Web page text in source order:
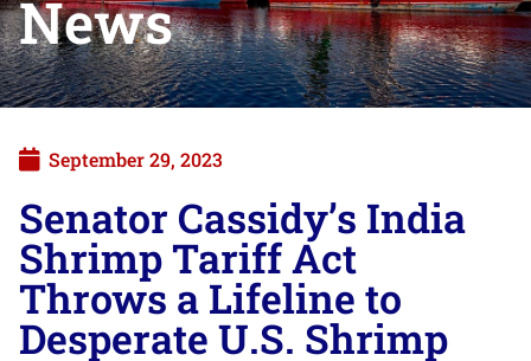
News
September 29, 2023
Senator Cassidy’s India
Shrimp Tariff Act
Throws a Lifeline to
Desperate U.S. Shrimp